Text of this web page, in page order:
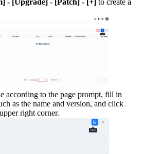
- [Upgrade] - [Patch] - [+] to create a
according to the page prompt, fill in
as the name and version, and click
right corner.